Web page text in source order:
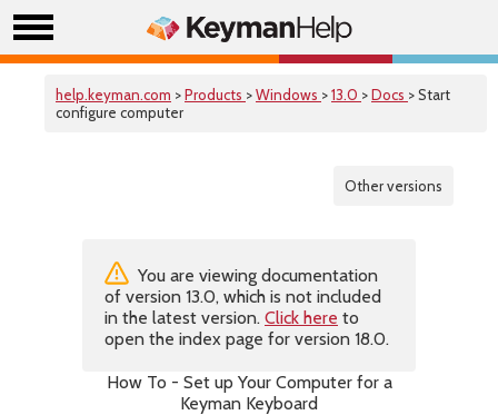
help.keyman.com >Products >Windows >13.0 >Docs > Start
configure computer
Other versions
You are viewing documentation
of version 13.0, which is not included
in the latest version. Click here to
open the index page for version 18.0.
How To - Set up Your Computer for a
Keyman Keyboard